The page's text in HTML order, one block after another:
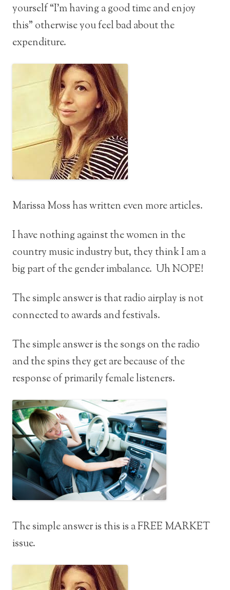
yourself “I’m having a good time and enjoy
this” otherwise you feel bad about the
expenditure.
Marissa Moss has written even more articles.
I have nothing against the women in the
country music industry but, they think I am a
big part of the gender imbalance. Uh NOPE!
The simple answer is that radio airplay is not
connected to awards and festivals.
The simple answer is the songs on the radio
and the spins they get are because of the
response of primarily female listeners.
The simple answer is this is a FREE MARKET
issue.